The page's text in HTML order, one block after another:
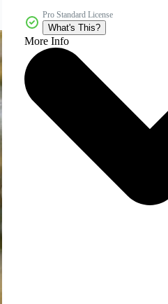
Pro Standard License
What's This?
More Info